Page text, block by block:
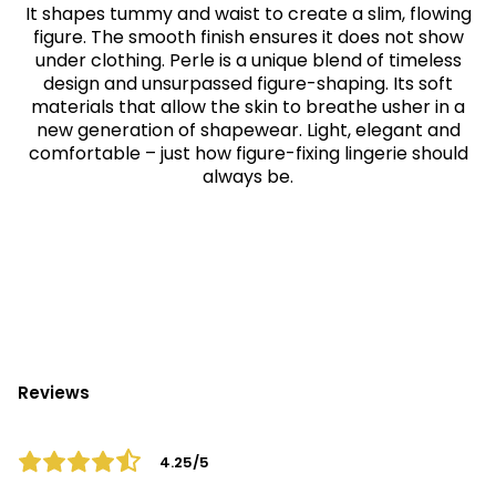
It shapes tummy and waist to create a slim, flowing
figure. The smooth finish ensures it does not show
under clothing. Perle is a unique blend of timeless
design and unsurpassed figure-shaping. Its soft
materials that allow the skin to breathe usher in a
new generation of shapewear. Light, elegant and
comfortable – just how figure-fixing lingerie should
always be.
Reviews
4.25/5